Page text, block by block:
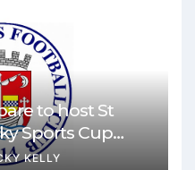
to host St
Sports Cup
KELLY